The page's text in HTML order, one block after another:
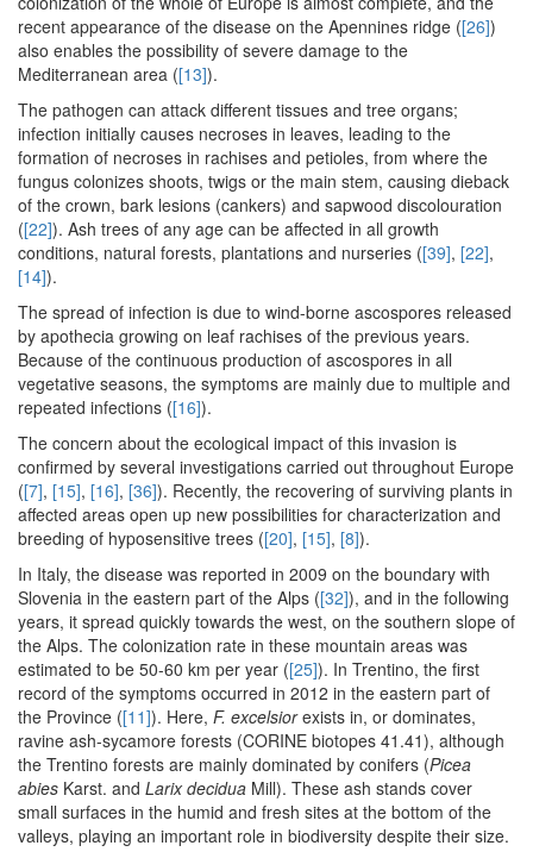
recent appearance of the disease on the Apennines ridge ([26])
also enables the possibility of severe damage to the
Mediterranean area ([13]).
The pathogen can attack different tissues and tree organs;
infection initially causes necroses in leaves, leading to the
formation of necroses in rachises and petioles, from where the
fungus colonizes shoots, twigs or the main stem, causing dieback
of the crown, bark lesions (cankers) and sapwood discolouration
([22]). Ash trees of any age can be affected in all growth
conditions, natural forests, plantations and nurseries ([39], [22],
[14]).
The spread of infection is due to wind-borne ascospores released
by apothecia growing on leaf rachises of the previous years.
Because of the continuous production of ascospores in all
vegetative seasons, the symptoms are mainly due to multiple and
repeated infections ([16]).
The concern about the ecological impact of this invasion is
confirmed by several investigations carried out throughout Europe
([7], [15], [16], [36]). Recently, the recovering of surviving plants in
affected areas open up new possibilities for characterization and
breeding of hyposensitive trees ([20], [15], [8]).
In Italy, the disease was reported in 2009 on the boundary with
Slovenia in the eastern part of the Alps ([32]), and in the following
years, it spread quickly towards the west, on the southern slope of
the Alps. The colonization rate in these mountain areas was
estimated to be 50-60 km per year ([25]). In Trentino, the first
record of the symptoms occurred in 2012 in the eastern part of
the Province ([11]). Here, F. excelsiorexists in, or dominates,
ravine ash-sycamore forests (CORINE biotopes 41.41), although
the Trentino forests are mainly dominated by conifers (Picea
abies Karst. and Larix decidua Mill). These ash stands cover
small surfaces in the humid and fresh sites at the bottom of the
valleys, playing an important role in biodiversity despite their size.